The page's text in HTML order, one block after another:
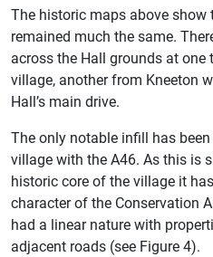
The historic maps above show
remained much the same.
across the Hall grounds at
village, another from Kneeton
Hall’s main drive.
The only notable infill has
village with the A46. As this is
historic core of the village it
character of the Conservation
had a linear nature with
adjacent roads (see Figure 4).